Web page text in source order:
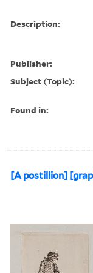
Description:
Publisher:
Subject (Topic):
Found in:
[A postillion]